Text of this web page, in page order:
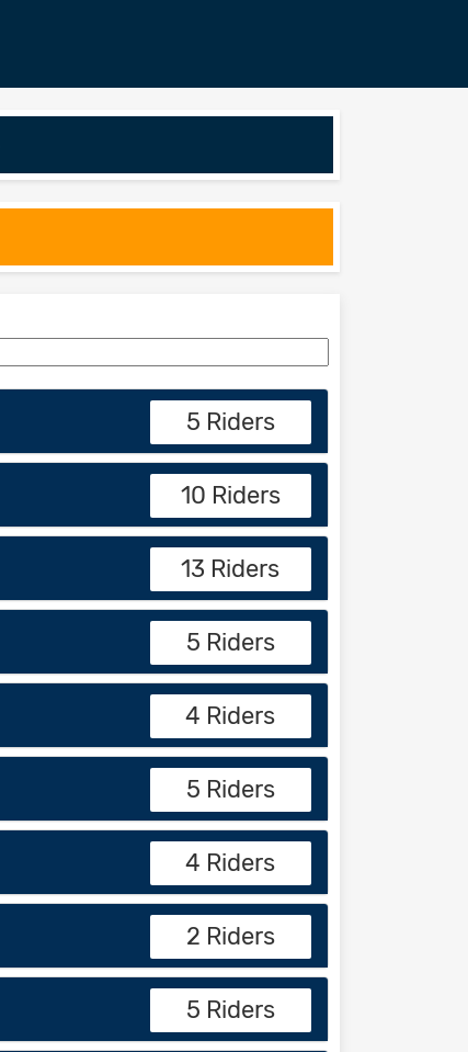
5 Riders
10 Riders
13 Riders
5 Riders
4 Riders
5 Riders
4 Riders
2 Riders
5 Riders